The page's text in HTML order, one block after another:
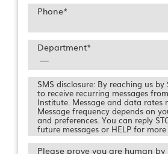
Phone*
Department*
SMS disclosure: By reaching us by
to receive recurring messages
Institute. Message and data rates
Message frequency depends on
and preferences. You can reply
future messages or HELP for
Please prove you are human